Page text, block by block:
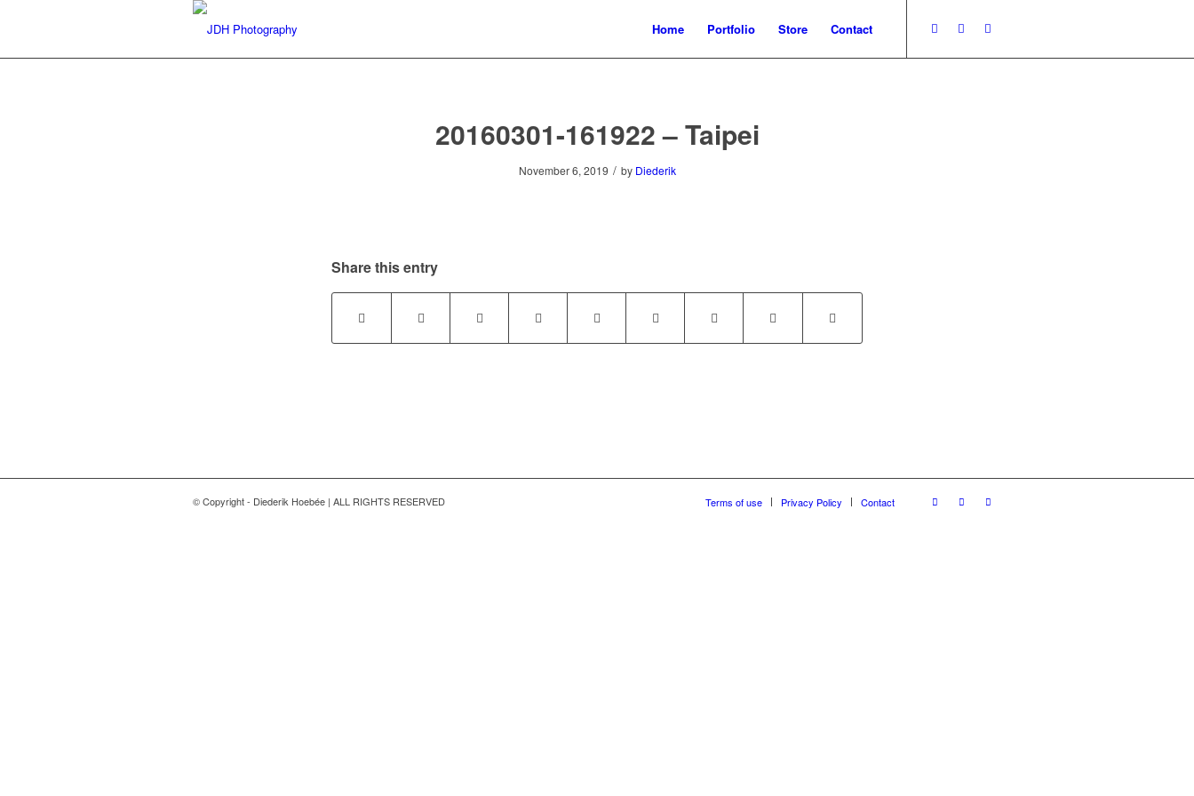
Home Portfolio Store Contact
20160301-161922 – Taipei
November 6, 2019 / by Diederik
Share this entry
© Copyright - Diederik Hoebée | ALL RIGHTS RESERVED Terms of use Privacy Policy Contact